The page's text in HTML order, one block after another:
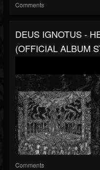
Comments
DEUS IGNOTUS -
(OFFICIAL ALBUM
Comments